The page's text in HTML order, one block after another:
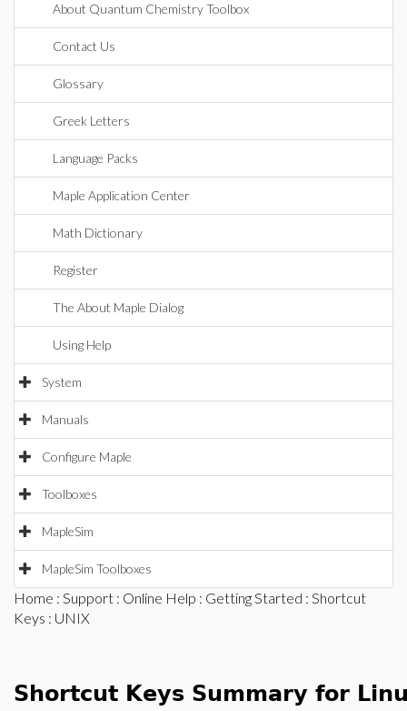
About Quantum Chemistry Toolbox
Contact Us
Glossary
Greek Letters
Language Packs
Maple Application Center
Math Dictionary
Register
The About Maple Dialog
Using Help
System
Manuals
Configure Maple
Toolboxes
MapleSim
MapleSim Toolboxes
Home : Support : Online Help : Getting Started : Shortcut
Keys : UNIX
Shortcut Keys Summary for